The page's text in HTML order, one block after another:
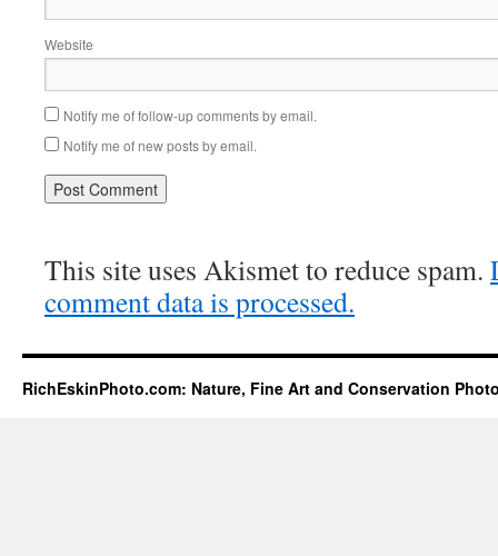
Website
Notify me of follow-up comments by email.
Notify me of new posts by email.
This site uses Akismet to reduce spam.
comment data is processed.
RichEskinPhoto.com: Nature, Fine Art and Conservation